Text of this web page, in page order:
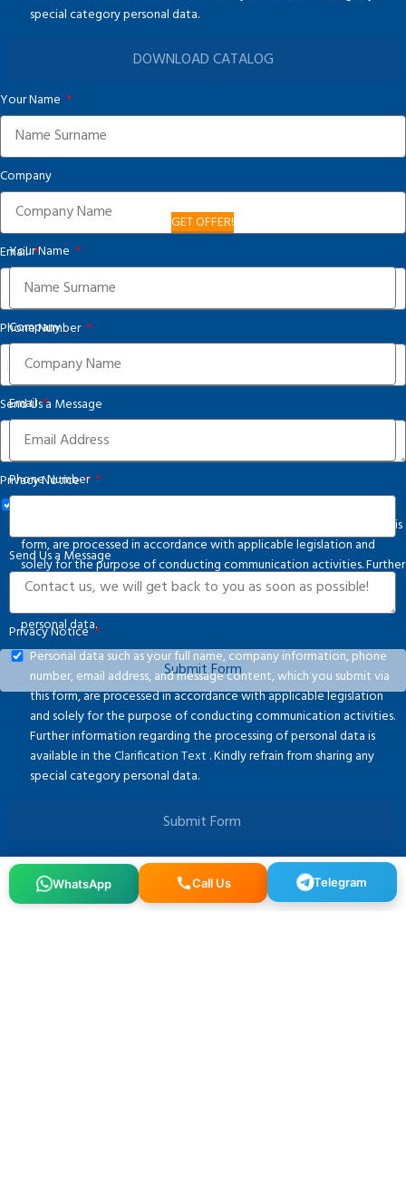
special category personal data.
DOWNLOAD CATALOG
Your Name
Company
Email
Phone Number
United
States
+1
Send Us a Message
Privacy Notice
number, email address, and message content, which you submit via this
form, are processed in accordance with applicable legislation and
solely for the purpose of conducting communication activities. Further
information regarding the processing of personal data is available in
. Kindly refrain from sharing any special category
personal data.
Submit Form
WhatsApp Call Us Telegram
GET OFFER!
Your Name
Company
Email
Phone Number
Send Us a Message
Privacy Notice
Personal data such as your full name, company information, phone
number, email address, and message content, which you submit via
this form, are processed in accordance with applicable legislation
and solely for the purpose of conducting communication activities.
Further information regarding the processing of personal data is
available in theClarification Text . Kindly refrain from sharing any
special category personal data.
Submit Form